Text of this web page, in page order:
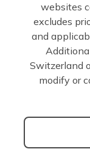
websites
excludes
and
Switzerland
modify or